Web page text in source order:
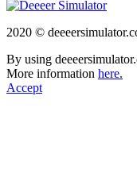
2020 ©
By using
More information here.
Accept